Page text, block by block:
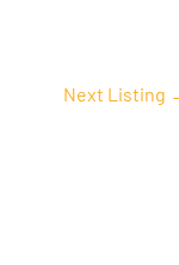
Next Listing